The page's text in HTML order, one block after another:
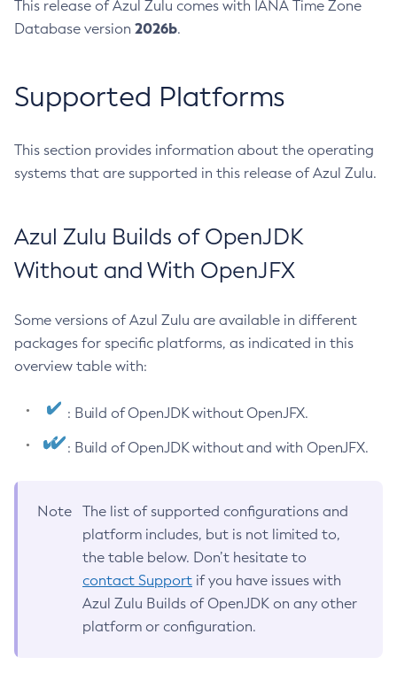
This release of Azul Zulu comes with IANA Time Zone
Database version 2026b.
Supported Platforms
This section provides information about the operating
systems that are supported in this release of Azul Zulu.
Azul Zulu Builds of OpenJDK
Without and With OpenJFX
Some versions of Azul Zulu are available in different
packages for specific platforms, as indicated in this
overview table with:
: Build of OpenJDK without OpenJFX.
: Build of OpenJDK without and with OpenJFX.
Note
The list of supported configurations and
platform includes, but is not limited to,
the table below. Don’t hesitate to
contact Support if you have issues with
Azul Zulu Builds of OpenJDK on any other
platform or configuration.